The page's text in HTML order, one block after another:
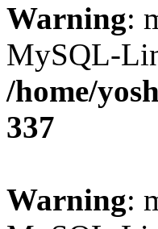
Warning:
MySQL-
/home/
337
Warning: